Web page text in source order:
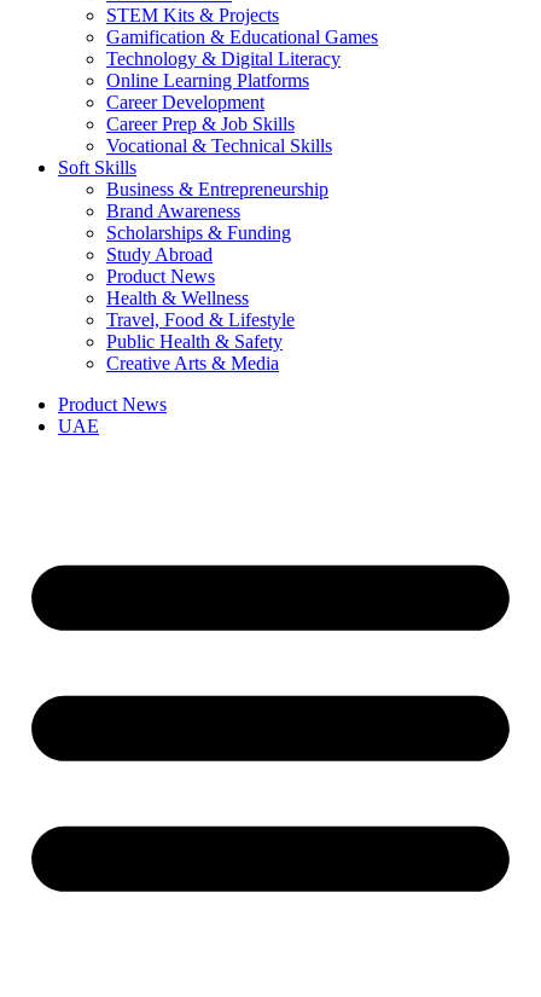
STEM Kits & Projects
Gamification & Educational Games
Technology & Digital Literacy
Online Learning Platforms
Career Development
Career Prep & Job Skills
Vocational & Technical Skills
Soft Skills
Business & Entrepreneurship
Brand Awareness
Scholarships & Funding
Study Abroad
Product News
Health & Wellness
Travel, Food & Lifestyle
Public Health & Safety
Creative Arts & Media
Product News
UAE